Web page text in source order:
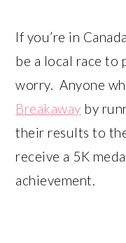
If you’re in
be a local race
worry. Anyone
Breakaway by
their results to
receive a 5K
achievement.